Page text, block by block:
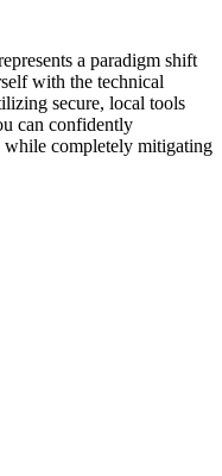
a paradigm shift
with the technical
secure, local tools
can confidently
while completely mitigating